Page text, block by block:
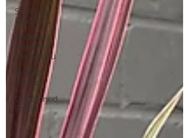
Spiritual
Practices
Books by
Marianne
Mersereau
Writing
Awards
Unplanned
Paths